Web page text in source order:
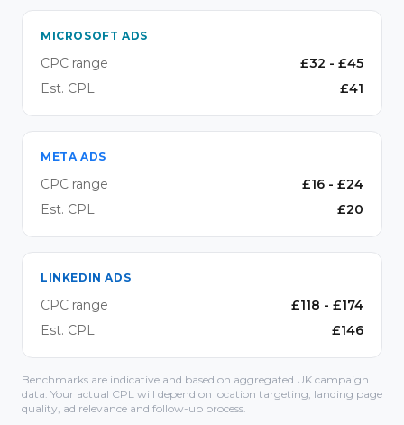
MICROSOFT ADS
CPC range £32 - £45
Est. CPL
£41
META ADS
CPC range £16 - £24
Est. CPL
£20
LINKEDIN ADS
CPC range £118 - £174
Est. CPL
£146
Benchmarks are indicative and based on aggregated UK campaign
data. Your actual CPL will depend on location targeting, landing page
quality, ad relevance and follow-up process.